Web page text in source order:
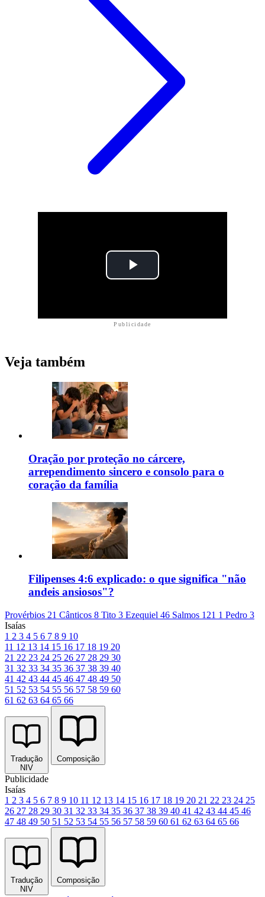
Publicidade
Veja também
Oração por proteção no cárcere,
arrependimento sincero e consolo para o
coração da família
Filipenses 4:6 explicado: o que significa "não
andeis ansiosos"?
Provérbios 21 Cânticos 8 Tito 3 Ezequiel 46 Salmos 121 1 Pedro 3
Isaías
1 2 3 4 5 6 7 8 9 10
11 12 13 14 15 16 17 18 19 20
21 22 23 24 25 26 27 28 29 30
31 32 33 34 35 36 37 38 39 40
41 42 43 44 45 46 47 48 49 50
51 52 53 54 55 56 57 58 59 60
61 62 63 64 65 66
Tradução
NIV
Composição
Publicidade
Isaías
1 2 3 4 5 6 7 8 9 10 11 12 13 14 15 16 17 18 19 20 21 22 23 24 25
26 27 28 29 30 31 32 33 34 35 36 37 38 39 40 41 42 43 44 45 46
47 48 49 50 51 52 53 54 55 56 57 58 59 60 61 62 63 64 65 66
Tradução
NIV
Composição